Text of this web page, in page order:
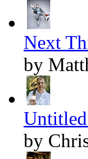
Next
by
by